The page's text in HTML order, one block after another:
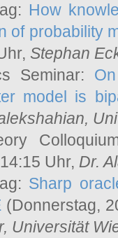
How
of probability
Stephan
Seminar:
model is
,
Uhr, Dr.
Sharp
(Donnerstag,
, Universität